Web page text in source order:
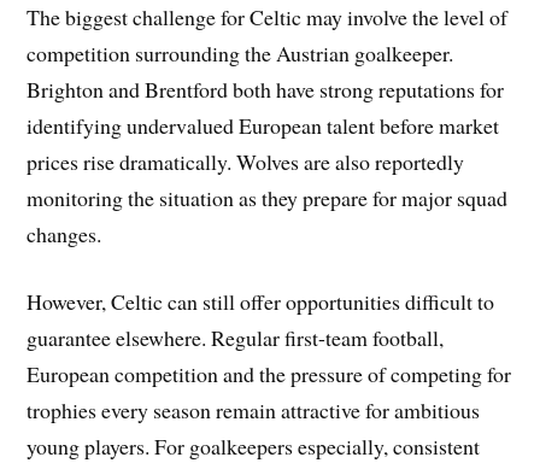
The biggest challenge for Celtic may involve the level of
competition surrounding the Austrian goalkeeper.
Brighton and Brentford both have strong reputations for
identifying undervalued European talent before market
prices rise dramatically. Wolves are also reportedly
monitoring the situation as they prepare for major squad
changes.
However, Celtic can still offer opportunities difficult to
guarantee elsewhere. Regular first-team football,
European competition and the pressure of competing for
trophies every season remain attractive for ambitious
young players. For goalkeepers especially, consistent